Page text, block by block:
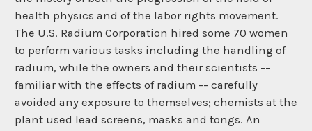
health physics and of the labor rights movement.
The U.S. Radium Corporation hired some 70 women
to perform various tasks including the handling of
radium, while the owners and their scientists --
familiar with the effects of radium -- carefully
avoided any exposure to themselves; chemists at the
plant used lead screens, masks and tongs. An